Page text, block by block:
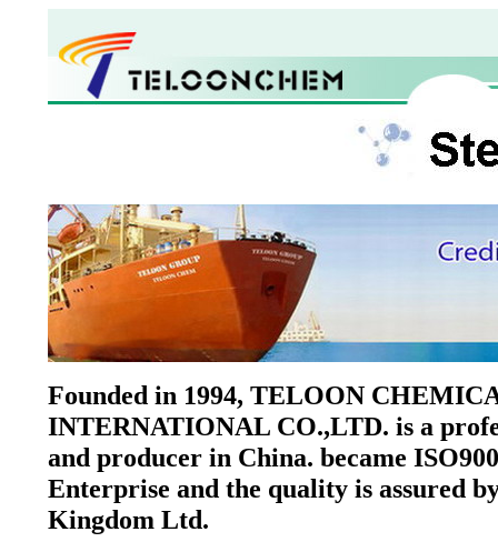
Founded in 1994, TELOON
INTERNATIONAL CO.,LTD. is a
and producer in China. became
Enterprise and the quality is assured
Kingdom Ltd.